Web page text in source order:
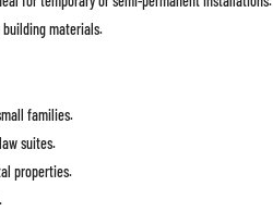
materials.
families.
suites.
properties.